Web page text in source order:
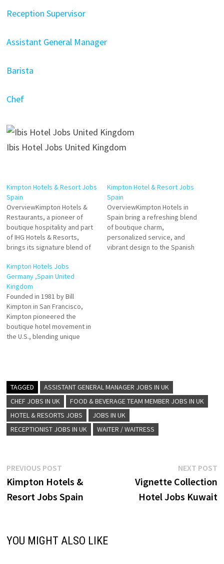
Reception Supervisor
Assistant General Manager
Barista
Chef
Ibis Hotel Jobs United Kingdom
Kimpton Hotels & Resort Jobs
Spain
OverviewKimpton Hotels &
Restaurants, a pioneer of
boutique hospitality and part
of IHG Hotels & Resorts,
brings its signature blend of
design, and vibrant social
atmosphere to Spain. Known
for its commitment to
creating memorable guest
experiences, Kimpton hotels
in Spain reflect the brand's
ethos of heartfelt…
Kimpton Hotel & Resort Jobs
Spain
OverviewKimpton Hotels in
Spain bring a refreshing blend
of boutique charm,
personalized service, and
vibrant design to the Spanish
Kimpton Hotels Jobs
Germany ,Spain United
Kingdom
Founded in 1981 by Bill
Kimpton in San Francisco,
Kimpton pioneered the
boutique hotel movement in
the U.S., blending unique
yoga mats, hosted wine
hours, free bike rentals, and
stylish lounges—it
emphasizes personalized,
“unscripted” guest
experiences Assistant
TAGGED
ASSISTANT GENERAL MANAGER JOBS IN UK
CHEF JOBS IN UK
FOOD & BEVERAGE TEAM MEMBER JOBS IN UK
HOTEL & RESORTS JOBS
JOBS IN UK
RECEPTIONIST JOBS IN UK
WAITER / WAITRESS
Post
navigation
PREVIOUS POSTPrevious
post:
Kimpton Hotels &
Resort Jobs Spain
NEXT POST
Vignette Collection
Hotel Jobs Kuwait
YOU MIGHT ALSO LIKE